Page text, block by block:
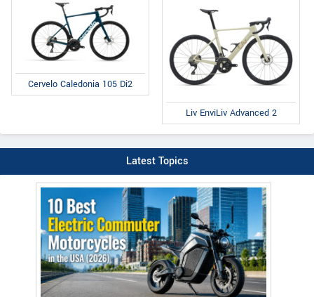
Cervelo Caledonia 105 Di2
Liv EnviLiv Advanced 2
Latest Topics